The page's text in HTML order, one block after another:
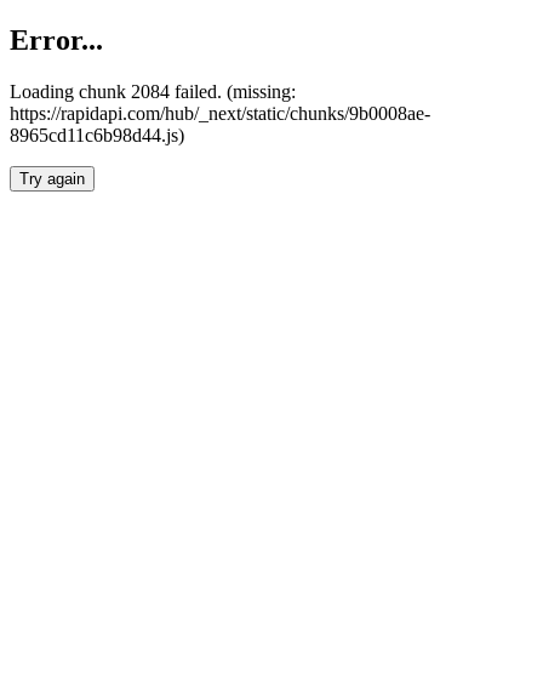
Error...
Loading chunk 2084 failed. (missing:
https://rapidapi.com/hub/_next/static/chunks/9b0008ae-
8965cd11c6b98d44.js)
Try again